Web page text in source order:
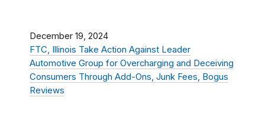
December 19, 2024
FTC, Illinois Take Action Against Leader
Automotive Group for Overcharging and Deceiving
Consumers Through Add-Ons, Junk Fees, Bogus
Reviews